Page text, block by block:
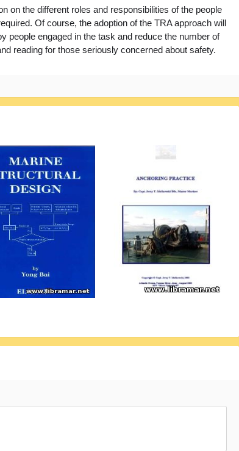
on the different roles and responsibilities of the people
Of course, the adoption of the TRA approach will
people engaged in the task and reduce the number of
reading for those seriously concerned about safety.